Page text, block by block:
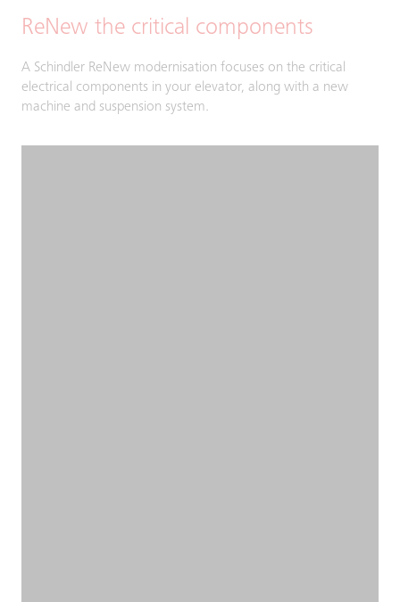
ReNew the critical components
A Schindler ReNew modernisation focuses on the critical
electrical components in your elevator, along with a new
machine and suspension system.